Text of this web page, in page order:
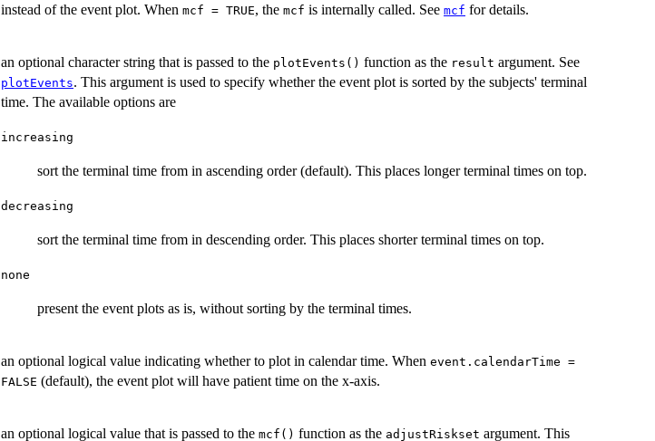
instead of the event plot. When mcf = TRUE, the mcf is internally called. See mcf for details.
an optional character string that is passed to the plotEvents() function as the result argument. See
plotEvents. This argument is used to specify whether the event plot is sorted by the subjects' terminal
time. The available options are
increasing
sort the terminal time from in ascending order (default). This places longer terminal times on top.
decreasing
sort the terminal time from in descending order. This places shorter terminal times on top.
none
present the event plots as is, without sorting by the terminal times.
an optional logical value indicating whether to plot in calendar time. When event.calendarTime =
FALSE (default), the event plot will have patient time on the x-axis.
an optional logical value that is passed to the mcf() function as the adjustRiskset argument. This